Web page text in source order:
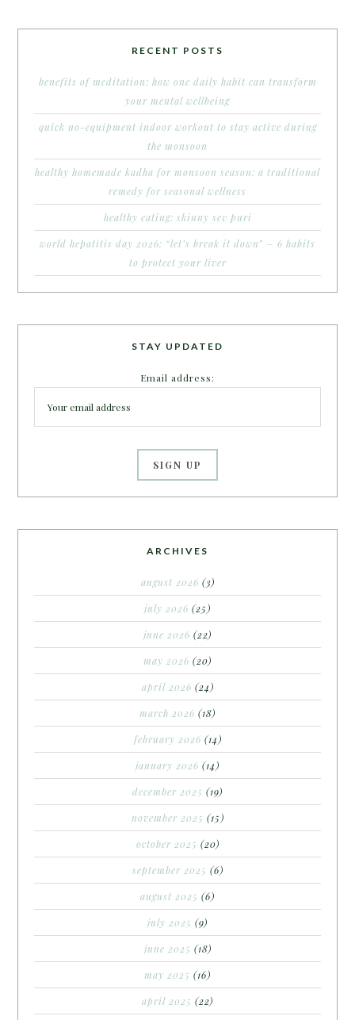
RECENT POSTS
benefits of meditation: how one daily habit can transform
your mental wellbeing
quick no-equipment indoor workout to stay active during
the monsoon
healthy homemade kadha for monsoon season: a traditional
remedy for seasonal wellness
healthy eating: skinny sev puri
world hepatitis day 2026: “let’s break it down” – 6 habits
to protect your liver
STAY UPDATED
Email address:
ARCHIVES
august 2026 (3)
july 2026 (25)
june 2026 (22)
may 2026 (20)
april 2026 (24)
march 2026 (18)
february 2026 (14)
january 2026 (14)
december 2025 (19)
november 2025 (15)
october 2025 (20)
september 2025 (6)
august 2025 (6)
july 2025 (9)
june 2025 (18)
may 2025 (16)
april 2025 (22)